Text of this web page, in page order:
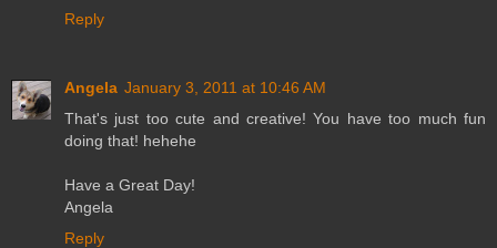
Reply
Angela January 3, 2011 at 10:46 AM
That's just too cute and creative! You have too much fun
doing that! hehehe
Have a Great Day!
Angela
Reply